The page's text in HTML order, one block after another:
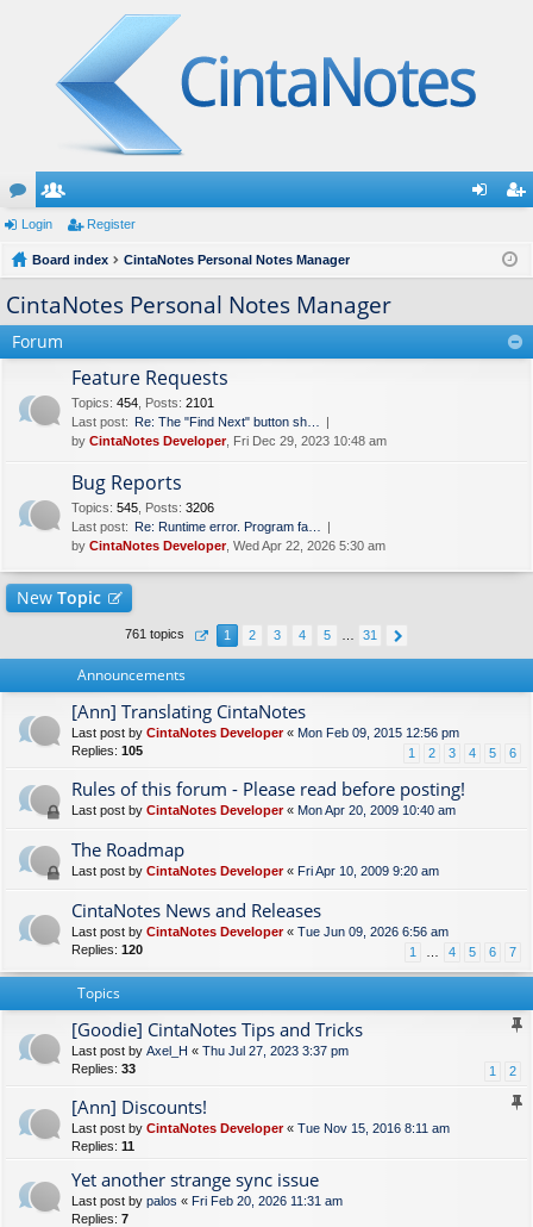
or
u
m
s
e
m ist
Login Register
Board index CintaNotes Personal Notes Manager
CintaNotes Personal Notes Manager
Forum
Feature Requests
Topics: 454 Posts: 2101
Last post: Re: The "Find Next" button sh…
by CintaNotes Developer, Fri Dec 29, 2023 10:48 am
Bug Reports
Topics: 545 Posts: 3206
Last post: Re: Runtime error. Program fa…
by CintaNotes Developer, Wed Apr 22, 2026 5:30 am
New Topic
761 topics 1 2 3 4 5 31
Announcements
[Ann] Translating CintaNotes
Last post by CintaNotes Developer« Mon Feb 09, 2015 12:56 pm
Replies: 105 1 2 3 4 5 6
Rules of this forum - Please read before posting!
Last post by CintaNotes Developer« Mon Apr 20, 2009 10:40 am
The Roadmap
Last post by CintaNotes Developer« Fri Apr 10, 2009 9:20 am
CintaNotes News and Releases
Last post by CintaNotes Developer« Tue Jun 09, 2026 6:56 am
Replies: 120 1 4 5 6 7
Topics
[Goodie] CintaNotes Tips and Tricks
Last post by Axel_H « Thu Jul 27, 2023 3:37 pm
Replies: 33 1 2
[Ann] Discounts!
Last post by CintaNotes Developer« Tue Nov 15, 2016 8:11 am
Replies: 11
Yet another strange sync issue
Last post by palos « Fri Feb 20, 2026 11:31 am
Replies: 7